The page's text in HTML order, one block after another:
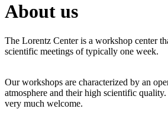
About us
The Lorentz Center is a workshop center
scientific meetings of typically one week.
Our workshops are characterized by an
atmosphere and their high scientific
very much welcome.